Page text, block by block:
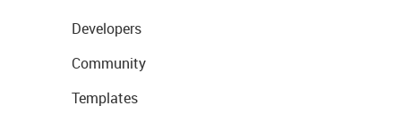
Developers
Community
Templates